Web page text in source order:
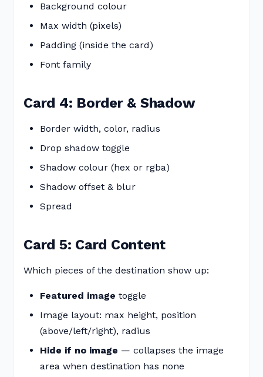
Background colour
Max width (pixels)
Padding (inside the card)
Font family
Card 4: Border & Shadow
Border width, color, radius
Drop shadow toggle
Shadow colour (hex or rgba)
Shadow offset & blur
Spread
Card 5: Card Content
Which pieces of the destination show up:
Featured image toggle
Image layout: max height, position
(above/left/right), radius
Hide if no image — collapses the image
area when destination has none